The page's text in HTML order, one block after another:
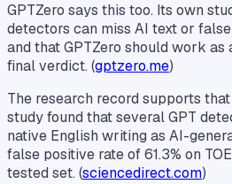
GPTZero says this too. Its own
detectors can miss AI text or
and that GPTZero should work as
final verdict. (gptzero.me)
The research record supports
study found that several GPT
native English writing as AI-
false positive rate of 61.3% on
tested set. (sciencedirect.com)